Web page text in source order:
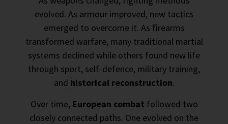
evolved. As armour improved, new tactics
emerged to overcome it. As firearms
transformed warfare, many traditional martial
systems declined while others found new life
through sport, self-defence, military training,
and historical reconstruction.
Over time, European combat followed two
closely connected paths. One evolved on the